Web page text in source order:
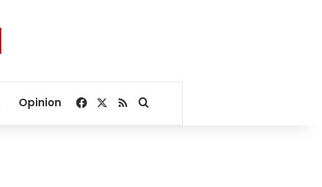
Opinion Facebook
RSSSearch for